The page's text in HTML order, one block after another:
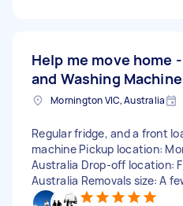
Help me move home
and Washing Machine
Mornington VIC, Australia
Regular fridge, and a front
machine Pickup location:
Australia Drop-off location:
Australia Removals size: A